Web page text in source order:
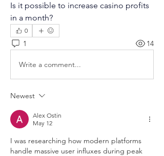
Is it possible to increase casino profits
in a month?
0
1 14
Write a comment...
Newest
Alex Ostin
May 12
I was researching how modern platforms
handle massive user influxes during peak